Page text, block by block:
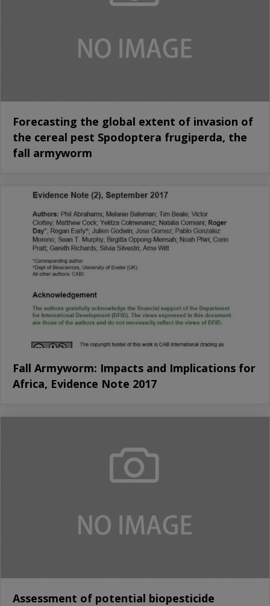
Forecasting the global extent of invasion of
the cereal pest Spodoptera frugiperda, the
fall armyworm
Fall Armyworm: Impacts and Implications for
Africa, Evidence Note 2017
Assessment of potential biopesticide